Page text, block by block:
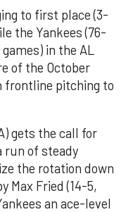
to first place (3-
the Yankees (76-
in the AL
of the October
frontline pitching to
gets the call for
run of steady
the rotation down
Max Fried (14-5,
an ace-level